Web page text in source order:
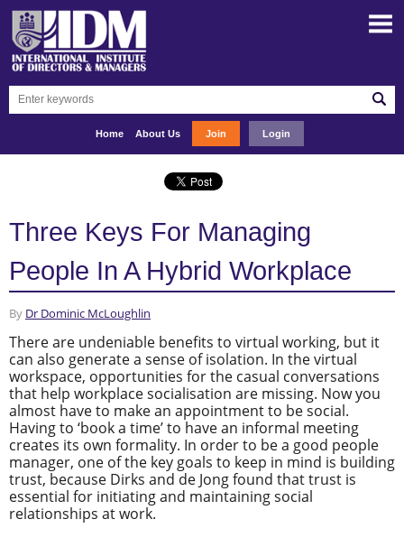
Home About Us Join Login
Three Keys For Managing
People In A Hybrid Workplace
By Dr Dominic McLoughlin
There are undeniable benefits to virtual working, but it
can also generate a sense of isolation. In the virtual
workspace, opportunities for the casual conversations
that help workplace socialisation are missing. Now you
almost have to make an appointment to be social.
Having to ‘book a time’ to have an informal meeting
creates its own formality. In order to be a good people
manager, one of the key goals to keep in mind is building
trust, because Dirks and de Jong found that trust is
essential for initiating and maintaining social
relationships at work.